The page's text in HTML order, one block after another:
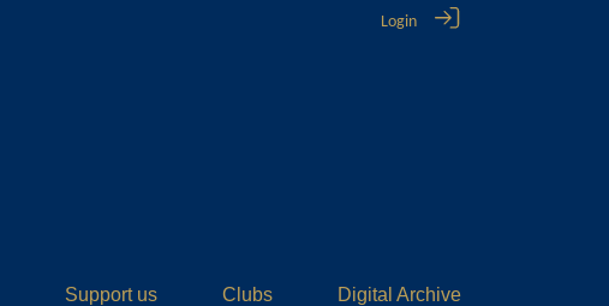
Login
Support us Clubs Digital Archive